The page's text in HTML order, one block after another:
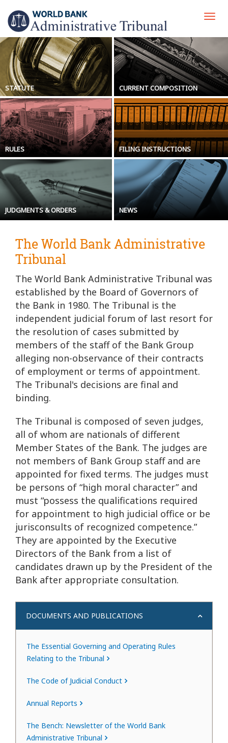
main
content
STATUTE
RULES
JUDGMENTS & ORDERS
CURRENT COMPOSITION
FILING INSTRUCTIONS
NEWS
The World Bank Administrative
Tribunal
The World Bank Administrative Tribunal was
established by the Board of Governors of
the Bank in 1980. The Tribunal is the
independent judicial forum of last resort for
the resolution of cases submitted by
members of the staff of the Bank Group
alleging non-observance of their contracts
of employment or terms of appointment.
The Tribunal's decisions are final and
binding.
The Tribunal is composed of seven judges,
all of whom are nationals of different
Member States of the Bank. The judges are
not members of Bank Group staff and are
appointed for fixed terms. The judges must
be persons of “high moral character” and
must “possess the qualifications required
for appointment to high judicial office or be
jurisconsults of recognized competence.”
They are appointed by the Executive
Directors of the Bank from a list of
candidates drawn up by the President of the
Bank after appropriate consultation.
DOCUMENTS AND PUBLICATIONS
The Essential Governing and Operating Rules
Relating to the Tribunal
The Code of Judicial Conduct
Annual Reports
The Bench: Newsletter of the World Bank
Administrative Tribunal